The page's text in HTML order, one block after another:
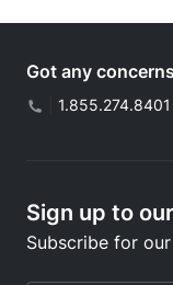
Got any
1.855.274.8401
Sign up to
Subscribe for